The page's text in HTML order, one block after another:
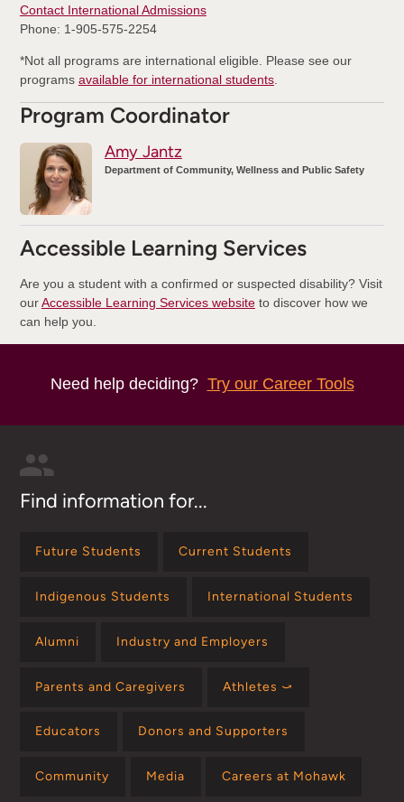
Contact International Admissions
Phone: 1-905-575-2254
*Not all programs are international eligible. Please see our
programs available for international students.
Program Coordinator
Amy Jantz
Department of Community, Wellness and Public Safety
Accessible Learning Services
Are you a student with a confirmed or suspected disability? Visit
ourAccessible Learning Services websiteto discover how we
can help you.
Need help deciding? Try our Career Tools
Find information for...
Future Students Current Students
Indigenous Students International Students
Alumni Industry and Employers
Parents and Caregivers Athletes ⤻
Educators Donors and Supporters
Community Media Careers at Mohawk